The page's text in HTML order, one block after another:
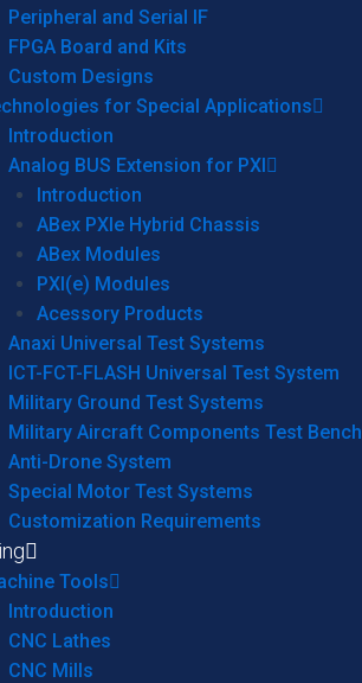
Peripheral and Serial IF
FPGA Board and Kits
Custom Designs
for Special Applications
Introduction
Analog BUS Extension for PXI
Introduction
ABex PXIe Hybrid Chassis
ABex Modules
PXI(e) Modules
Acessory Products
Anaxi Universal Test Systems
ICT-FCT-FLASH Universal Test System
Military Ground Test Systems
Military Aircraft Components Test Bench
Anti-Drone System
Special Motor Test Systems
Customization Requirements
Tools
Introduction
CNC Lathes
CNC Mills